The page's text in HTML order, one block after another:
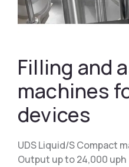
Filling and
machines
devices
UDS Liquid/S Compact
Output up to 24,000 uph